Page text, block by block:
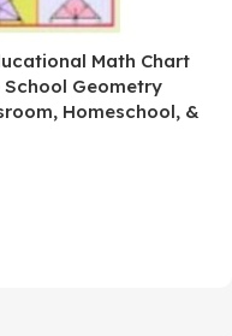
Math Chart
Geometry
Homeschool, &